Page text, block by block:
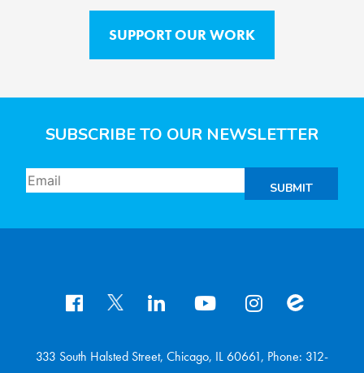
SUPPORT OUR WORK
SUBSCRIBE TO OUR NEWSLETTER
SUBMIT
333 South Halsted Street, Chicago, IL 60661, Phone: 312-